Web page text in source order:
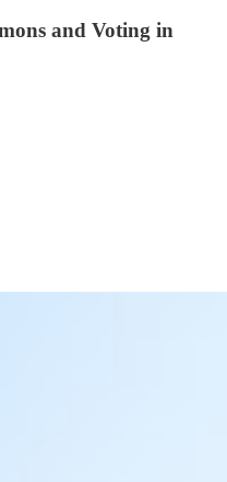
and Voting in